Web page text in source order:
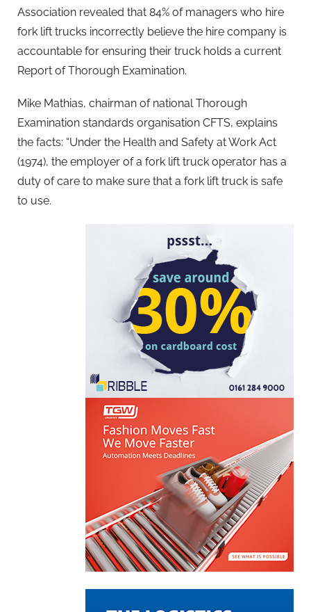
Association revealed that 84% of managers who hire
fork lift trucks incorrectly believe the hire company is
accountable for ensuring their truck holds a current
Report of Thorough Examination.
Mike Mathias, chairman of national Thorough
Examination standards organisation CFTS, explains
the facts: “Under the Health and Safety at Work Act
(1974), the employer of a fork lift truck operator has a
duty of care to make sure that a fork lift truck is safe
to use.